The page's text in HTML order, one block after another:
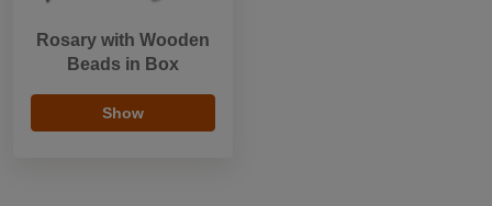
Rosary with Wooden
Beads in Box
Show